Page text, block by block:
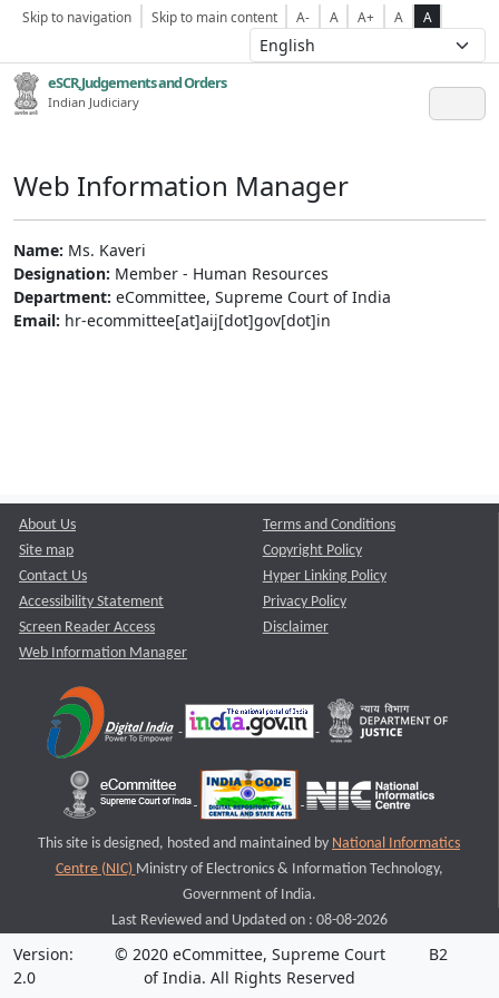
Skip to navigation Skip to main content A- A A+ A A
eSCR,Judgements and Orders
Indian Judiciary
Web Information Manager
Name: Ms. Kaveri
Designation: Member - Human Resources
Department: eCommittee, Supreme Court of India
Email: hr-ecommittee[at]aij[dot]gov[dot]in
About Us
Site map
Contact Us
Accessibility Statement
Screen Reader Access
Web Information Manager
Terms and Conditions
Copyright Policy
Hyper Linking Policy
Privacy Policy
Disclaimer
This site is designed, hosted and maintained by National Informatics
Centre (NIC) Ministry of Electronics & Information Technology,
Government of India.
Last Reviewed and Updated on : 08-08-2026
Version:
2.0
© 2020 eCommittee, Supreme Court
of India. All Rights Reserved
B2